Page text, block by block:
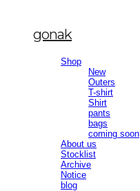
gonak
Shop
New
Outers
T-shirt
Shirt
pants
bags
coming soon
About us
Stocklist
Archive
Notice
blog